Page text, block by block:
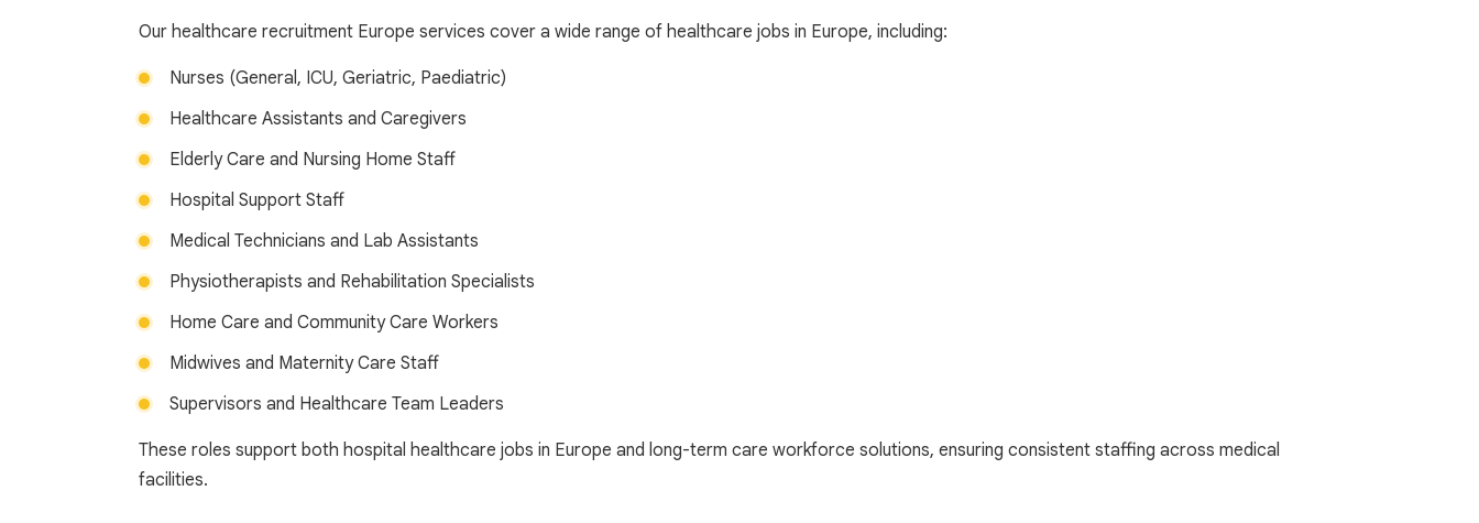
Our healthcare recruitment Europe services cover a wide range of healthcare jobs in Europe, including:
Nurses (General, ICU, Geriatric, Paediatric)
Healthcare Assistants and Caregivers
Elderly Care and Nursing Home Staff
Hospital Support Staff
Medical Technicians and Lab Assistants
Physiotherapists and Rehabilitation Specialists
Home Care and Community Care Workers
Midwives and Maternity Care Staff
Supervisors and Healthcare Team Leaders
These roles support both hospital healthcare jobs in Europe and long-term care workforce solutions, ensuring consistent staffing across medical
facilities.